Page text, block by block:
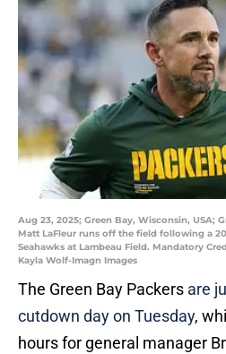
Aug 23, 2025; Green Bay, Wisconsin, USA;
Matt LaFleur runs off the field following a
Seahawks at Lambeau Field. Mandatory
Kayla Wolf-Imagn Images
The Green Bay Packers are
cutdown day on Tuesday,
hours for general manager